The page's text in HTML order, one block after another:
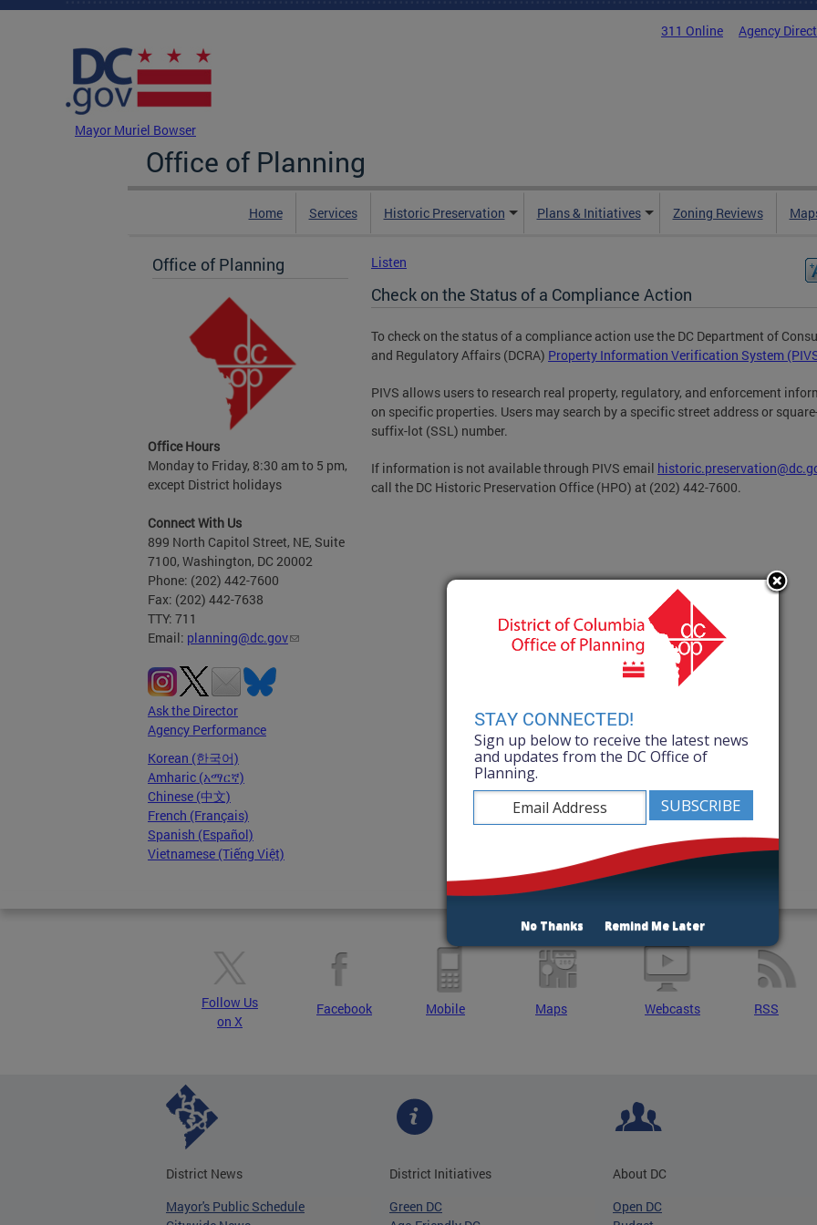
Skip to main content
311 Online Agency
Mayor Muriel Bowser
Office of Planning
Home Services Historic Preservation Plans & Initiatives Zoning Reviews
Office of Planning
Office Hours
Monday to Friday, 8:30 am to 5 pm,
except District holidays
Connect With Us
899 North Capitol Street, NE, Suite
7100, Washington, DC 20002
Phone: (202) 442-7600
Fax: (202) 442-7638
TTY: 711
Email: planning@dc.gov
Ask the Director
Agency Performance
Korean (한국어)
Amharic (አማርኛ)
Chinese (中文)
French (Français)
Spanish (Español)
Vietnamese (Tiếng Việt)
Listen
Check on the Status of a Compliance Action
To check on the status of a compliance action use the DC Department of
and Regulatory Affairs (DCRA) Property Information Verification System
PIVS allows users to research real property, regulatory, and enforcement
on specific properties. Users may search by a specific street address or
suffix-lot (SSL) number.
If information is not available through PIVS email
call the DC Historic Preservation Office (HPO) at (202) 442-7600.
Follow Us
on X
Facebook Mobile Maps Webcasts RSS
District News
Mayor's Public Schedule
District Initiatives
Green DC
About DC
Open DC
STAY CONNECTED!
Sign up below to receive the latest news
and updates from the DC Office of
Planning.
No Thanks Remind Me Later